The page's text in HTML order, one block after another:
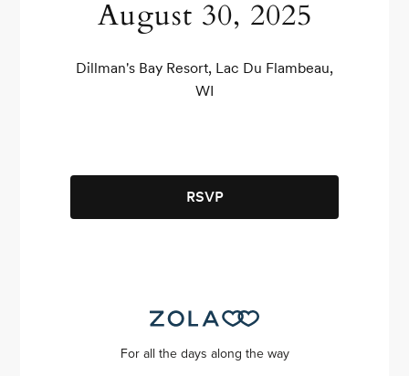
August 30, 2025
Dillman's Bay Resort, Lac Du Flambeau,
WI
RSVP
For all the days along the way